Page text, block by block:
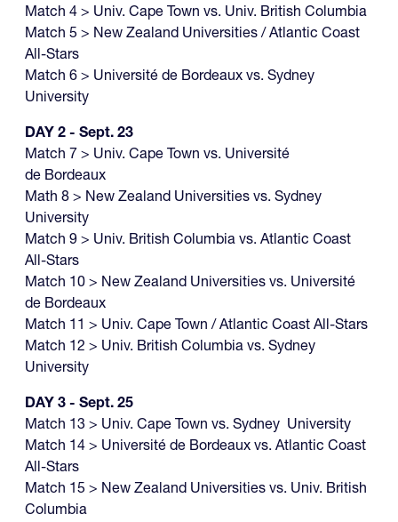
Match 4 > Univ. Cape Town vs. Univ. British Columbia
Match 5 > New Zealand Universities / Atlantic Coast
All-Stars
Match 6 > Université de Bordeaux vs. Sydney
University
DAY 2 - Sept. 23
Match 7 > Univ. Cape Town vs. Université
de Bordeaux
Math 8 > New Zealand Universities vs. Sydney
University
Match 9 > Univ. British Columbia vs. Atlantic Coast
All-Stars
Match 10 > New Zealand Universities vs. Université
de Bordeaux
Match 11 > Univ. Cape Town / Atlantic Coast All-Stars
Match 12 > Univ. British Columbia vs. Sydney
University
DAY 3 - Sept. 25
Match 13 > Univ. Cape Town vs. Sydney University
Match 14 > Université de Bordeaux vs. Atlantic Coast
All-Stars
Match 15 > New Zealand Universities vs. Univ. British
Columbia